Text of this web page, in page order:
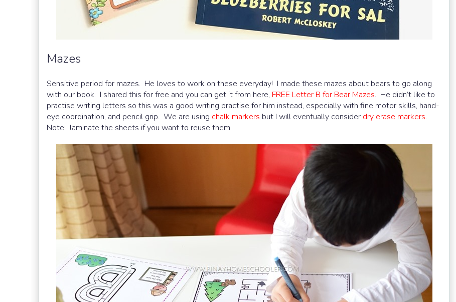
Mazes
Sensitive period for mazes. He loves to work on these everyday! I made these mazes about bears to go along
with our book. I shared this for free and you can get it from here, FREE Letter B for Bear Mazes. He didn’t like to
practise writing letters so this was a good writing practise for him instead, especially with fine motor skills, hand-
eye coordination, and pencil grip. We are using chalk markers but I will eventually consider dry erase markers.
Note: laminate the sheets if you want to reuse them.